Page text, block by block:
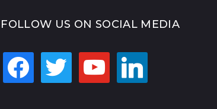
FOLLOW US ON SOCIAL MEDIA
facebook twitter youtube linkedin